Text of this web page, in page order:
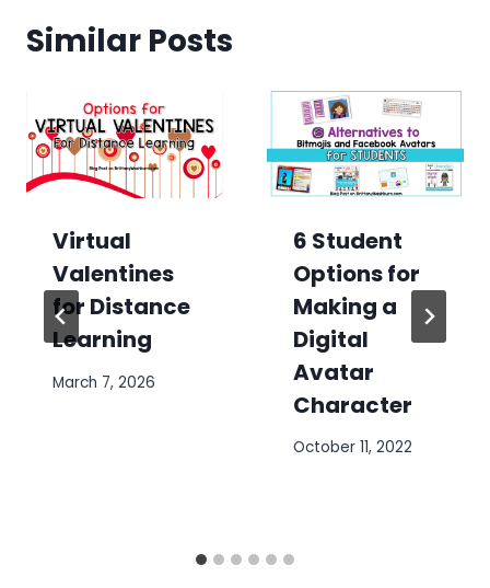
Similar Posts
Virtual
Valentines
for Distance
Learning
March 7, 2026
6 Student
Options for
Making a
Digital
Avatar
Character
October 11, 2022